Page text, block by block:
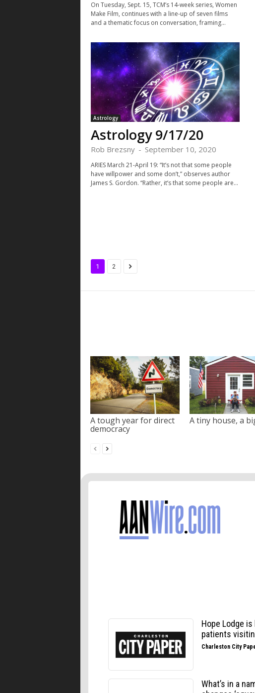
On Tuesday, Sept. 15, TCM’s 14-week series, Women
Make Film, continues with a line-up of seven films
and a thematic focus on conversation, framing...
Astrology
Astrology 9/17/20
Rob Brezsny - September 10, 2020
ARIES March 21-April 19: “It’s not that some people
have willpower and some don’t,” observes author
James S. Gordon. “Rather, it’s that some people are...
1 2
A tough year for direct
democracy
A tiny house, a